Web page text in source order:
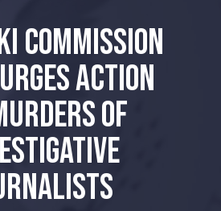
COMMISSION
ACTION
OF